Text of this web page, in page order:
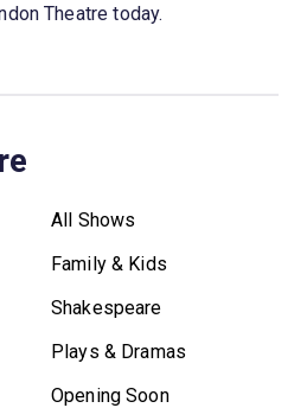
Theatre today.
All Shows
Family & Kids
Shakespeare
Plays & Dramas
Opening Soon